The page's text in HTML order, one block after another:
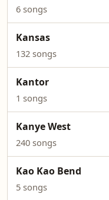
6 songs
Kansas
132 songs
Kantor
1 songs
Kanye West
240 songs
Kao Kao Bend
5 songs